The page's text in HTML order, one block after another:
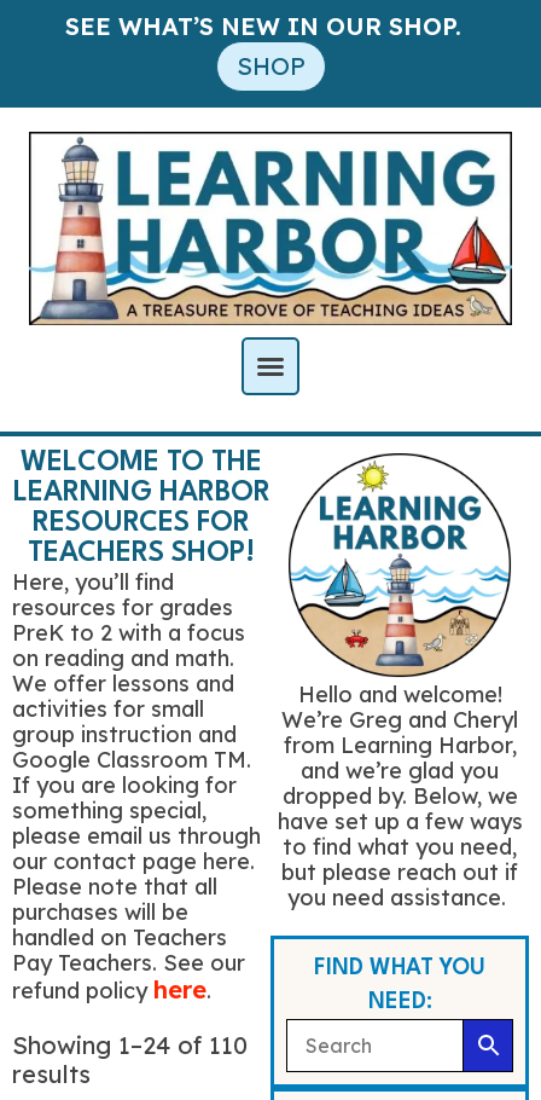
SEE WHAT’S NEW IN OUR SHOP.
SHOP
WELCOME TO THE
LEARNING HARBOR
RESOURCES FOR
TEACHERS SHOP!
Here, you’ll find
resources for grades
PreK to 2 with a focus
on reading and math.
We offer lessons and
activities for small
group instruction and
Google Classroom TM.
If you are looking for
something special,
please email us through
our contact page here.
Please note that all
purchases will be
handled on Teachers
Pay Teachers. See our
refund policy here.
Showing 1–24 of 110
results
Hello and welcome!
We’re Greg and Cheryl
from Learning Harbor,
and we’re glad you
dropped by. Below, we
have set up a few ways
to find what you need,
but please reach out if
you need assistance.
FIND WHAT YOU
NEED: